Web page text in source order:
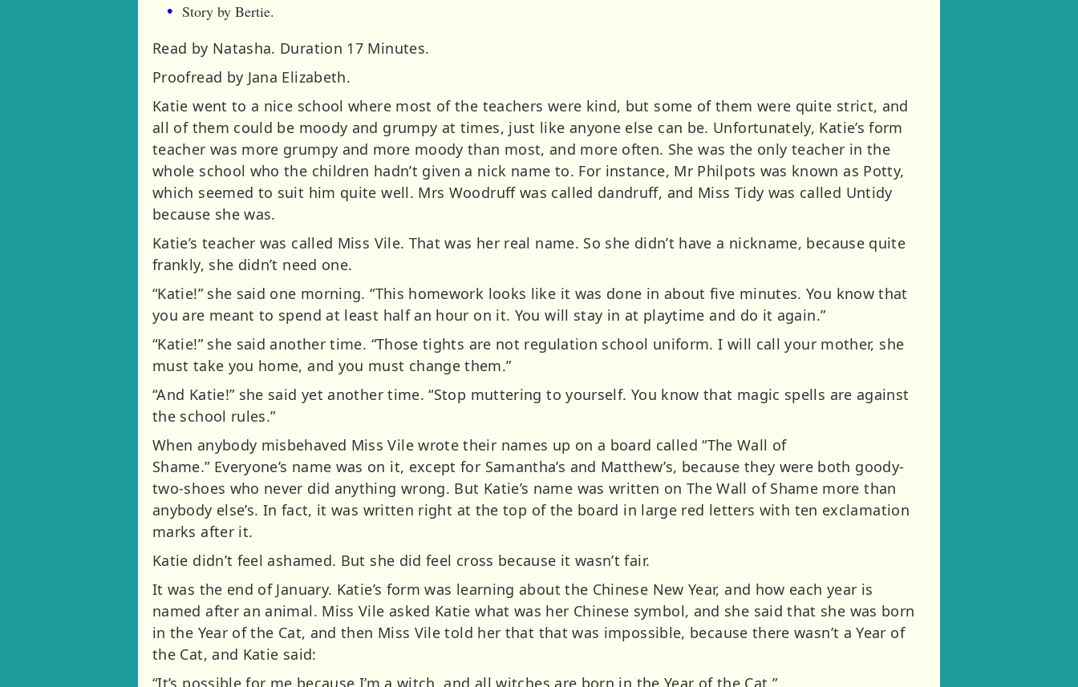
Story by Bertie.
Read by Natasha. Duration 17 Minutes.
Proofread by Jana Elizabeth.
Katie went to a nice school where most of the teachers were kind, but some of them were quite strict, and
all of them could be moody and grumpy at times, just like anyone else can be. Unfortunately, Katie’s form
teacher was more grumpy and more moody than most, and more often. She was the only teacher in the
whole school who the children hadn’t given a nick name to. For instance, Mr Philpots was known as Potty,
which seemed to suit him quite well. Mrs Woodruff was called dandruff, and Miss Tidy was called Untidy
because she was.
Katie’s teacher was called Miss Vile. That was her real name. So she didn’t have a nickname, because quite
frankly, she didn’t need one.
“Katie!” she said one morning. “This homework looks like it was done in about five minutes. You know that
you are meant to spend at least half an hour on it. You will stay in at playtime and do it again.”
“Katie!” she said another time. “Those tights are not regulation school uniform. I will call your mother, she
must take you home, and you must change them.”
“And Katie!” she said yet another time. “Stop muttering to yourself. You know that magic spells are against
the school rules.”
When anybody misbehaved Miss Vile wrote their names up on a board called “The Wall of
Shame.” Everyone’s name was on it, except for Samantha’s and Matthew’s, because they were both goody-
two-shoes who never did anything wrong. But Katie’s name was written on The Wall of Shame more than
anybody else’s. In fact, it was written right at the top of the board in large red letters with ten exclamation
marks after it.
Katie didn’t feel ashamed. But she did feel cross because it wasn’t fair.
It was the end of January. Katie’s form was learning about the Chinese New Year, and how each year is
named after an animal. Miss Vile asked Katie what was her Chinese symbol, and she said that she was born
in the Year of the Cat, and then Miss Vile told her that that was impossible, because there wasn’t a Year of
the Cat, and Katie said:
“It’s possible for me because I’m a witch, and all witches are born in the Year of the Cat.”